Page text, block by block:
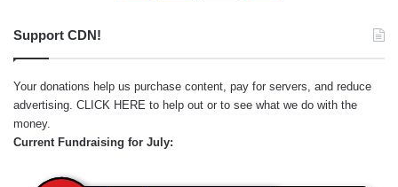
Support CDN!
Your donations help us purchase content, pay for servers, and reduce
advertising. CLICK HERE to help out or to see what we do with the
money.
Current Fundraising for July: